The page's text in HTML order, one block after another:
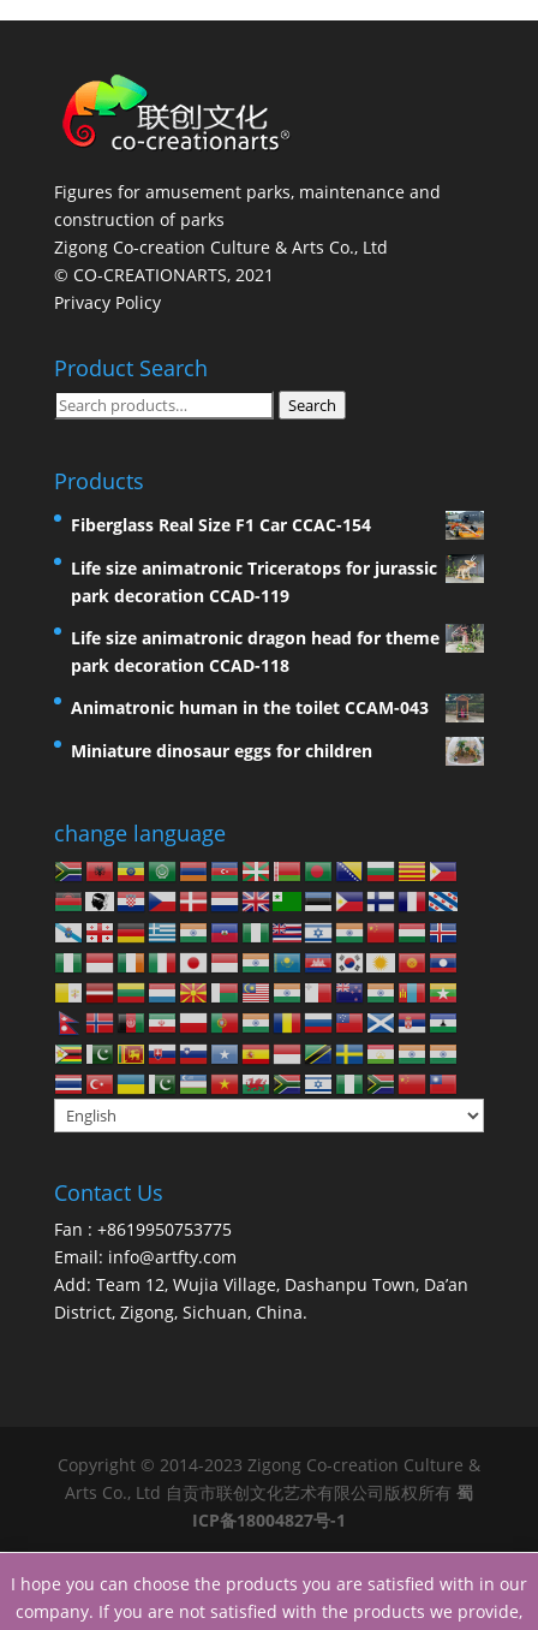
Figures for amusement parks, maintenance and
construction of parks
Zigong Co-creation Culture & Arts Co., Ltd
© CO-CREATIONARTS, 2021
Privacy Policy
Product Search
Search
Search
Products
Fiberglass Real Size F1 Car CCAC-154
Life size animatronic Triceratops for jurassic
park decoration CCAD-119
Life size animatronic dragon head for theme
park decoration CCAD-118
Animatronic human in the toilet CCAM-043
Miniature dinosaur eggs for children
change language
Contact Us
Fan : +8619950753775
Email: info@artfty.com
Add: Team 12, Wujia Village, Dashanpu Town, Da’an
District, Zigong, Sichuan, China.
Copyright © 2014-2023 Zigong Co-creation Culture &
Arts Co., Ltd 自贡市联创文化艺术有限公司版权所有 蜀
ICP备18004827号-1
I hope you can choose the products you are satisfied with in our
company. If you are not satisfied with the products we provide,